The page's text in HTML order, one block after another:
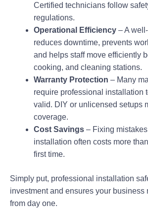
Certified technicians follow
regulations.
Operational Efficiency – A
reduces downtime, prevents
and helps staff move efficiently
cooking, and cleaning stations.
Warranty Protection – Many
require professional installation
valid. DIY or unlicensed setups
coverage.
Cost Savings – Fixing
installation often costs more
first time.
Simply put, professional installation
investment and ensures your business
from day one.